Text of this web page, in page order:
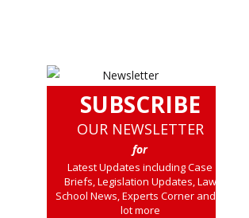
SUBSCRIBE
OUR NEWSLETTER
for
Latest Updates including Case
Briefs, Legislation Updates, Law
School News, Experts Corner and a
lot more